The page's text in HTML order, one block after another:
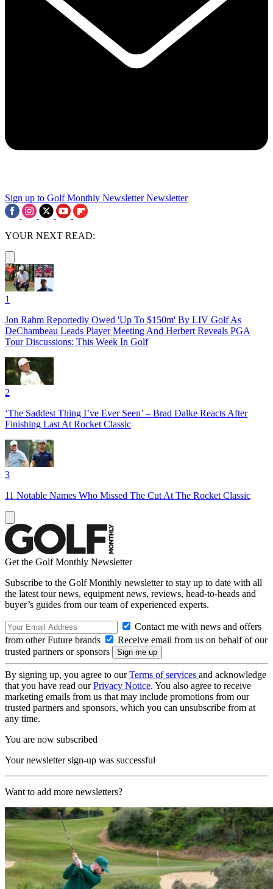
Sign up to Golf Monthly Newsletter Newsletter
YOUR NEXT READ:
1
Jon Rahm Reportedly Owed 'Up To $150m' By LIV Golf As
DeChambeau Leads Player Meeting And Herbert Reveals PGA
Tour Discussions: This Week In Golf
2
‘The Saddest Thing I’ve Ever Seen’ – Brad Dalke Reacts After
Finishing Last At Rocket Classic
3
11 Notable Names Who Missed The Cut At The Rocket Classic
Get the Golf Monthly Newsletter
Subscribe to the Golf Monthly newsletter to stay up to date with all
the latest tour news, equipment news, reviews, head-to-heads and
buyer’s guides from our team of experienced experts.
Contact me with news and offers
from other Future brands
Receive email from us on behalf of our
trusted partners or sponsors
By signing up, you agree to ourTerms of services and acknowledge
that you have read ourPrivacy Notice. You also agree to receive
marketing emails from us that may include promotions from our
trusted partners and sponsors, which you can unsubscribe from at
any time.
You are now subscribed
Your newsletter sign-up was successful
Want to add more newsletters?